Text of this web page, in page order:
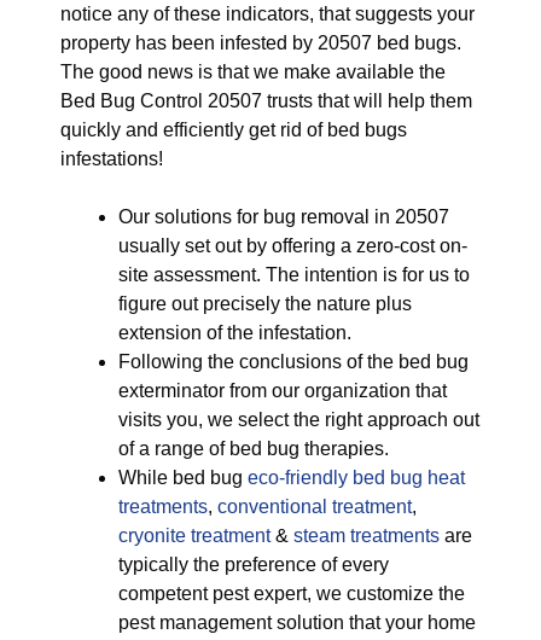
notice any of these indicators, that suggests your
property has been infested by 20507 bed bugs.
The good news is that we make available the
Bed Bug Control 20507 trusts that will help them
quickly and efficiently get rid of bed bugs
infestations!
Our solutions for bug removal in 20507
usually set out by offering a zero-cost on-
site assessment. The intention is for us to
figure out precisely the nature plus
extension of the infestation.
Following the conclusions of the bed bug
exterminator from our organization that
visits you, we select the right approach out
of a range of bed bug therapies.
While bed bug eco-friendly bed bug heat
treatments, conventional treatment,
cryonite treatment& steam treatments are
typically the preference of every
competent pest expert, we customize the
pest management solution that your home